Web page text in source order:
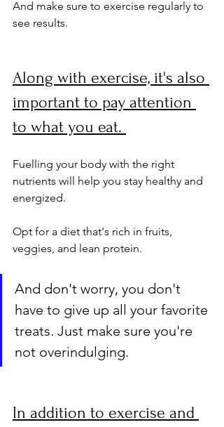
And make sure to exercise regularly to
see results.
Along with exercise, it's also
important to pay attention
to what you eat.
Fuelling your body with the right
nutrients will help you stay healthy and
energized.
Opt for a diet that's rich in fruits,
veggies, and lean protein.
And don't worry, you don't
have to give up all your favorite
treats. Just make sure you're
not overindulging.
In addition to exercise and